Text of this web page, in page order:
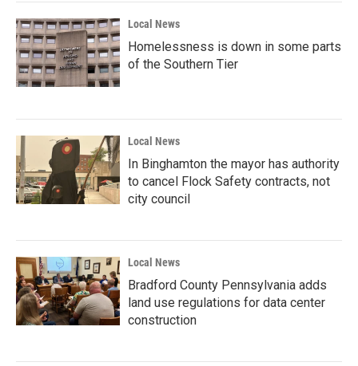
Local News
Homelessness is down in some parts
of the Southern Tier
Local News
In Binghamton the mayor has authority
to cancel Flock Safety contracts, not
city council
Local News
Bradford County Pennsylvania adds
land use regulations for data center
construction